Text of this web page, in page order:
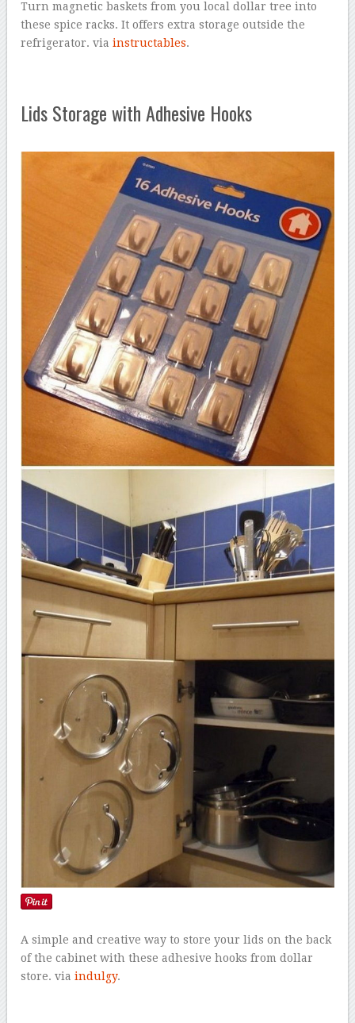
Turn magnetic baskets from you local dollar tree into
these spice racks. It offers extra storage outside the
refrigerator. viainstructables.
Lids Storage with Adhesive Hooks
A simple and creative way to store your lids on the back
of the cabinet with these adhesive hooks from dollar
store. viaindulgy.